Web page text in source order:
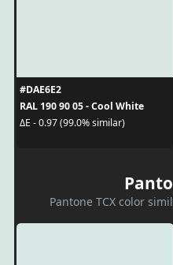
#DAE6E2
RAL 190 90 05 - Cool White
ΔE - 0.97 (99.0% similar)
Pantone TCX color